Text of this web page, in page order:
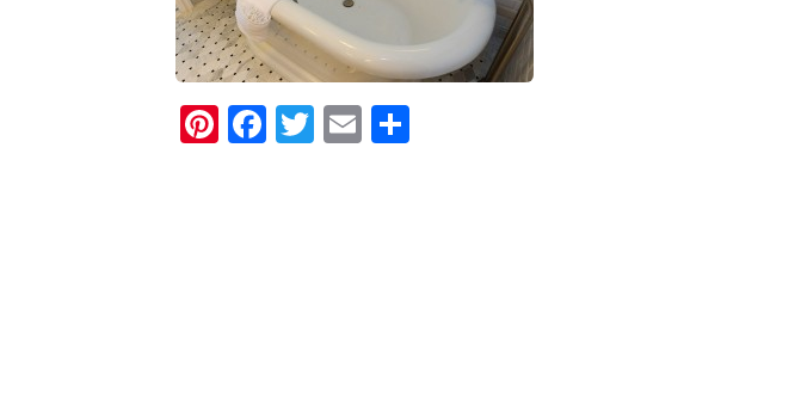
Pinterest
Facebook
Twitter
Email